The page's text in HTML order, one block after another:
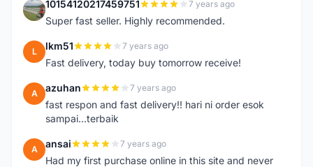
1 10154120217459751 7 years ago
Super fast seller. Highly recommended.
L lkm51 7 years ago
Fast delivery, today buy tomorrow receive!
A azuhan 7 years ago
fast respon and fast delivery!! hari ni order esok
sampai...terbaik
A ansai 7 years ago
Had my first purchase online in this site and never